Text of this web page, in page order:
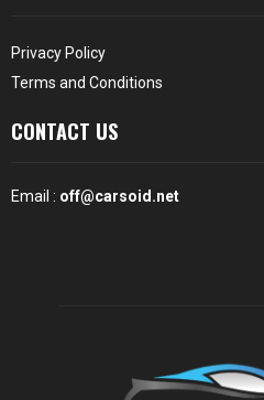
Privacy Policy
Terms and Conditions
CONTACT US
Email : off@carsoid.net